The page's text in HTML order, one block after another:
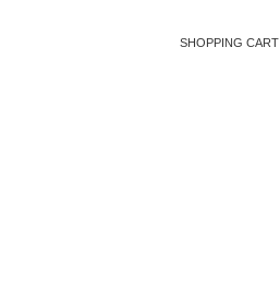
SHOPPING CART